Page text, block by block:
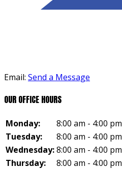
Email: Send a Message
OUR OFFICE HOURS
Monday:
8:00 am - 4:00 pm
Tuesday:
8:00 am - 4:00 pm
Wednesday:8:00 am - 4:00 pm
Thursday:
8:00 am - 4:00 pm